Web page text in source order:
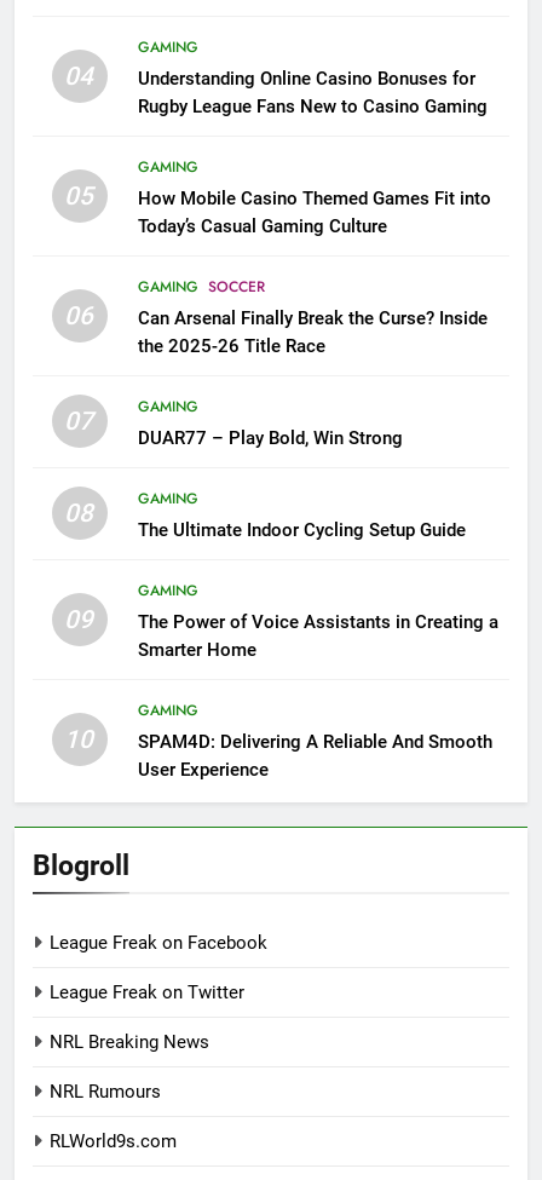
04
GAMING
Understanding Online Casino Bonuses for
Rugby League Fans New to Casino Gaming
05
GAMING
How Mobile Casino Themed Games Fit into
Today’s Casual Gaming Culture
06
GAMING SOCCER
Can Arsenal Finally Break the Curse? Inside
the 2025-26 Title Race
07
GAMING
DUAR77 – Play Bold, Win Strong
08
GAMING
The Ultimate Indoor Cycling Setup Guide
09
GAMING
The Power of Voice Assistants in Creating a
Smarter Home
10
GAMING
SPAM4D: Delivering A Reliable And Smooth
User Experience
Blogroll
League Freak on Facebook
League Freak on Twitter
NRL Breaking News
NRL Rumours
RLWorld9s.com